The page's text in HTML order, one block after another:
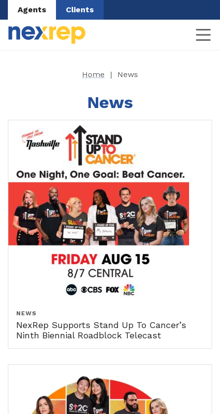
Agents Clients
Home | News
News
NEWS
NexRep Supports Stand Up To Cancer’s
Ninth Biennial Roadblock Telecast